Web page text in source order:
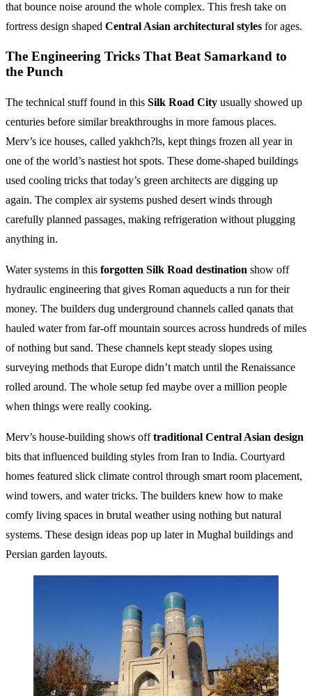
that bounce noise around the whole complex. This fresh take on
fortress design shaped Central Asian architectural styles for ages.
The Engineering Tricks That Beat Samarkand to
the Punch
The technical stuff found in this Silk Road City usually showed up
centuries before similar breakthroughs in more famous places.
Merv’s ice houses, called yakhch?ls, kept things frozen all year in
one of the world’s nastiest hot spots. These dome-shaped buildings
used cooling tricks that today’s green architects are digging up
again. The complex air systems pushed desert winds through
carefully planned passages, making refrigeration without plugging
anything in.
Water systems in this forgotten Silk Road destination show off
hydraulic engineering that gives Roman aqueducts a run for their
money. The builders dug underground channels called qanats that
hauled water from far-off mountain sources across hundreds of miles
of nothing but sand. These channels kept steady slopes using
surveying methods that Europe didn’t match until the Renaissance
rolled around. The whole setup fed maybe over a million people
when things were really cooking.
Merv’s house-building shows offtraditional Central Asian design
bits that influenced building styles from Iran to India. Courtyard
homes featured slick climate control through smart room placement,
wind towers, and water tricks. The builders knew how to make
comfy living spaces in brutal weather using nothing but natural
systems. These design ideas pop up later in Mughal buildings and
Persian garden layouts.